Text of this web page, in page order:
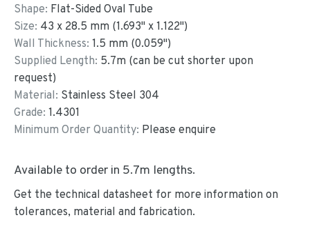
Shape: Flat-Sided Oval Tube
Size: 43 x 28.5 mm (1.693" x1.122")
Wall Thickness: 1.5 mm (0.059")
Supplied Length: 5.7m (can be cut shorter upon
request)
Material: Stainless Steel 304
Grade: 1.4301
Minimum Order Quantity: Please enquire
Available to order in 5.7m lengths.
Get the technical datasheet for more information on
tolerances, material and fabrication.